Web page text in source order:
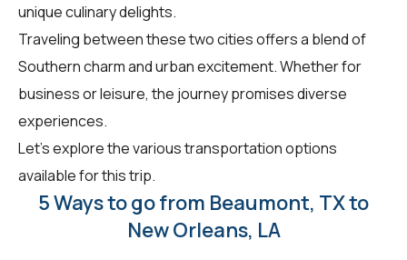
unique culinary delights.
Traveling between these two cities offers a blend of
Southern charm and urban excitement. Whether for
business or leisure, the journey promises diverse
experiences.
Let's explore the various transportation options
available for this trip.
5 Ways to go from Beaumont, TX to
New Orleans, LA